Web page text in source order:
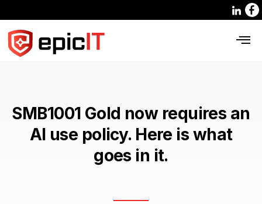
SMB1001 Gold now requires an
AI use policy. Here is what
goes in it.